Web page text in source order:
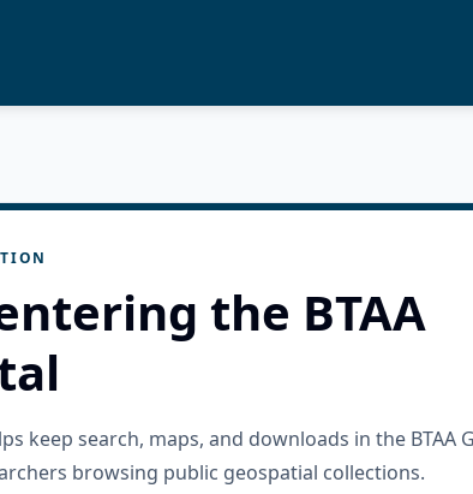
the BTAA
keep search, maps, and downloads in the BTAA
browsing public geospatial collections.